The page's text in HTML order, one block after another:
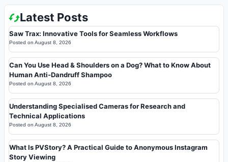
Latest Posts
Saw Trax: Innovative Tools for Seamless Workflows
Posted on August 8, 2026
Can You Use Head & Shoulders on a Dog? What to Know About
Human Anti-Dandruff Shampoo
Posted on August 8, 2026
Understanding Specialised Cameras for Research and
Technical Applications
Posted on August 8, 2026
What Is PVStory? A Practical Guide to Anonymous Instagram
Story Viewing